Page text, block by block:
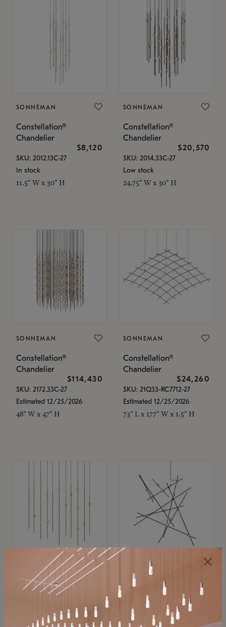
SONNEMAN
Constellation®
Chandelier
$8,120
SKU: 2012.13C-27
In stock
11.5" W x 30" H
SONNEMAN
Constellation®
Chandelier
$20,570
SKU: 2014.33C-27
Low stock
24.75" W x 30" H
SONNEMAN
Constellation®
Chandelier
$114,430
SKU: 2172.33C-27
Estimated 12/25/2026
48" W x 47" H
SONNEMAN
Constellation®
Chandelier
$24,260
SKU: 21Q33-RC7712-27
Estimated 12/25/2026
73" L x 177" W x 1.5" H
SONNEMAN
Constellation®
$11,800
SKU: 2016.38C-27
SONNEMAN
Constellation®
Chandelier
$8,670
SKU: 2152.33C-27